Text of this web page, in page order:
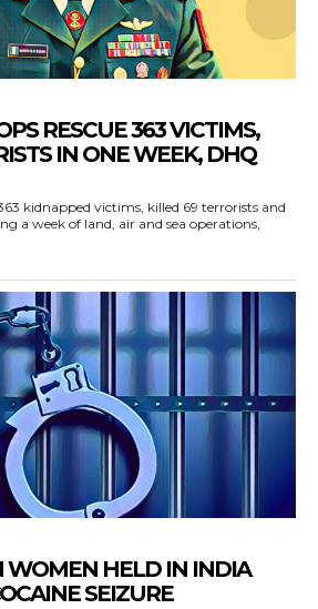
RESCUE 363 VICTIMS,
IN ONE WEEK, DHQ
kidnapped victims, killed 69 terrorists and
a week of land, air and sea operations,
WOMEN HELD IN INDIA
SEIZURE